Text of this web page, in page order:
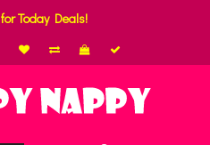
for Today Deals!